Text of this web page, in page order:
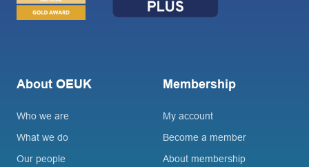
About OEUK
Who we are
What we do
Our people
Membership
My account
Become a member
About membership